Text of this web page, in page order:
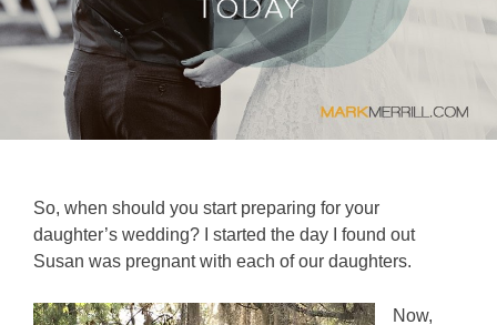
So, when should you start preparing for your
daughter’s wedding? I started the day I found out
Susan was pregnant with each of our daughters.
Now,